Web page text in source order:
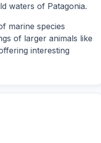
waters of Patagonia.
marine species
of larger animals like
interesting